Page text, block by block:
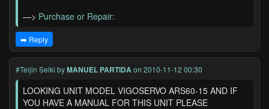
—> Purchase or Repair:
➡️ Reply
#Teijin Seiki byMANUEL PARTIDAon 2010-11-12 00:30
LOOKING UNIT MODEL VIGOSERVO ARS60-15 AND IF
YOU HAVE A MANUAL FOR THIS UNIT PLEASE